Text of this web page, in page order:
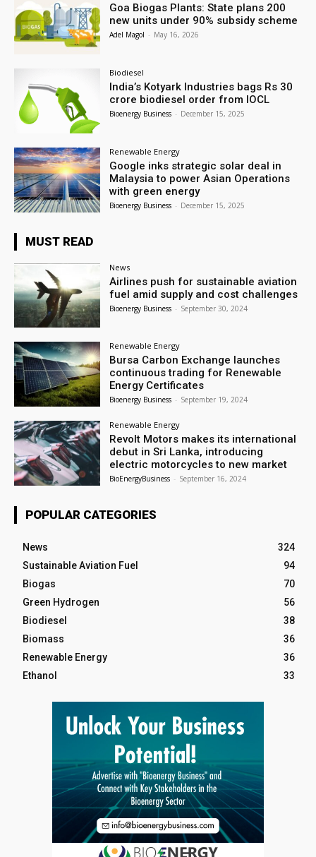
Goa Biogas Plants: State plans 200
new units under 90% subsidy scheme
Adel Magol - May 16, 2026
Biodiesel
India’s Kotyark Industries bags Rs 30
crore biodiesel order from IOCL
Bioenergy Business - December 15, 2025
Renewable Energy
Google inks strategic solar deal in
Malaysia to power Asian Operations
with green energy
Bioenergy Business - December 15, 2025
MUST READ
News
Airlines push for sustainable aviation
fuel amid supply and cost challenges
Bioenergy Business - September 30, 2024
Renewable Energy
Bursa Carbon Exchange launches
continuous trading for Renewable
Energy Certificates
Bioenergy Business - September 19, 2024
Renewable Energy
Revolt Motors makes its international
debut in Sri Lanka, introducing
electric motorcycles to new market
BioEnergyBusiness - September 16, 2024
POPULAR CATEGORIES
News
324
Sustainable Aviation Fuel
94
Biogas
70
Green Hydrogen
56
Biodiesel
38
Biomass
36
Renewable Energy
36
Ethanol
33